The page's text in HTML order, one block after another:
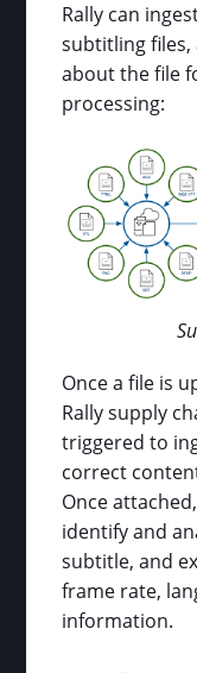
Rally can
subtitling
about the file
processing:
Once a file is
Rally supply
triggered to
correct
Once
identify and
subtitle, and
frame rate,
information.